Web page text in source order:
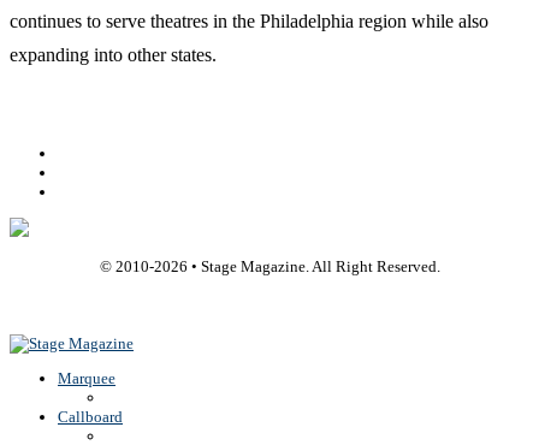
continues to serve theatres in the Philadelphia region while also
expanding into other states.
© 2010-2026 • Stage Magazine. All Right Reserved.
Marquee
Callboard